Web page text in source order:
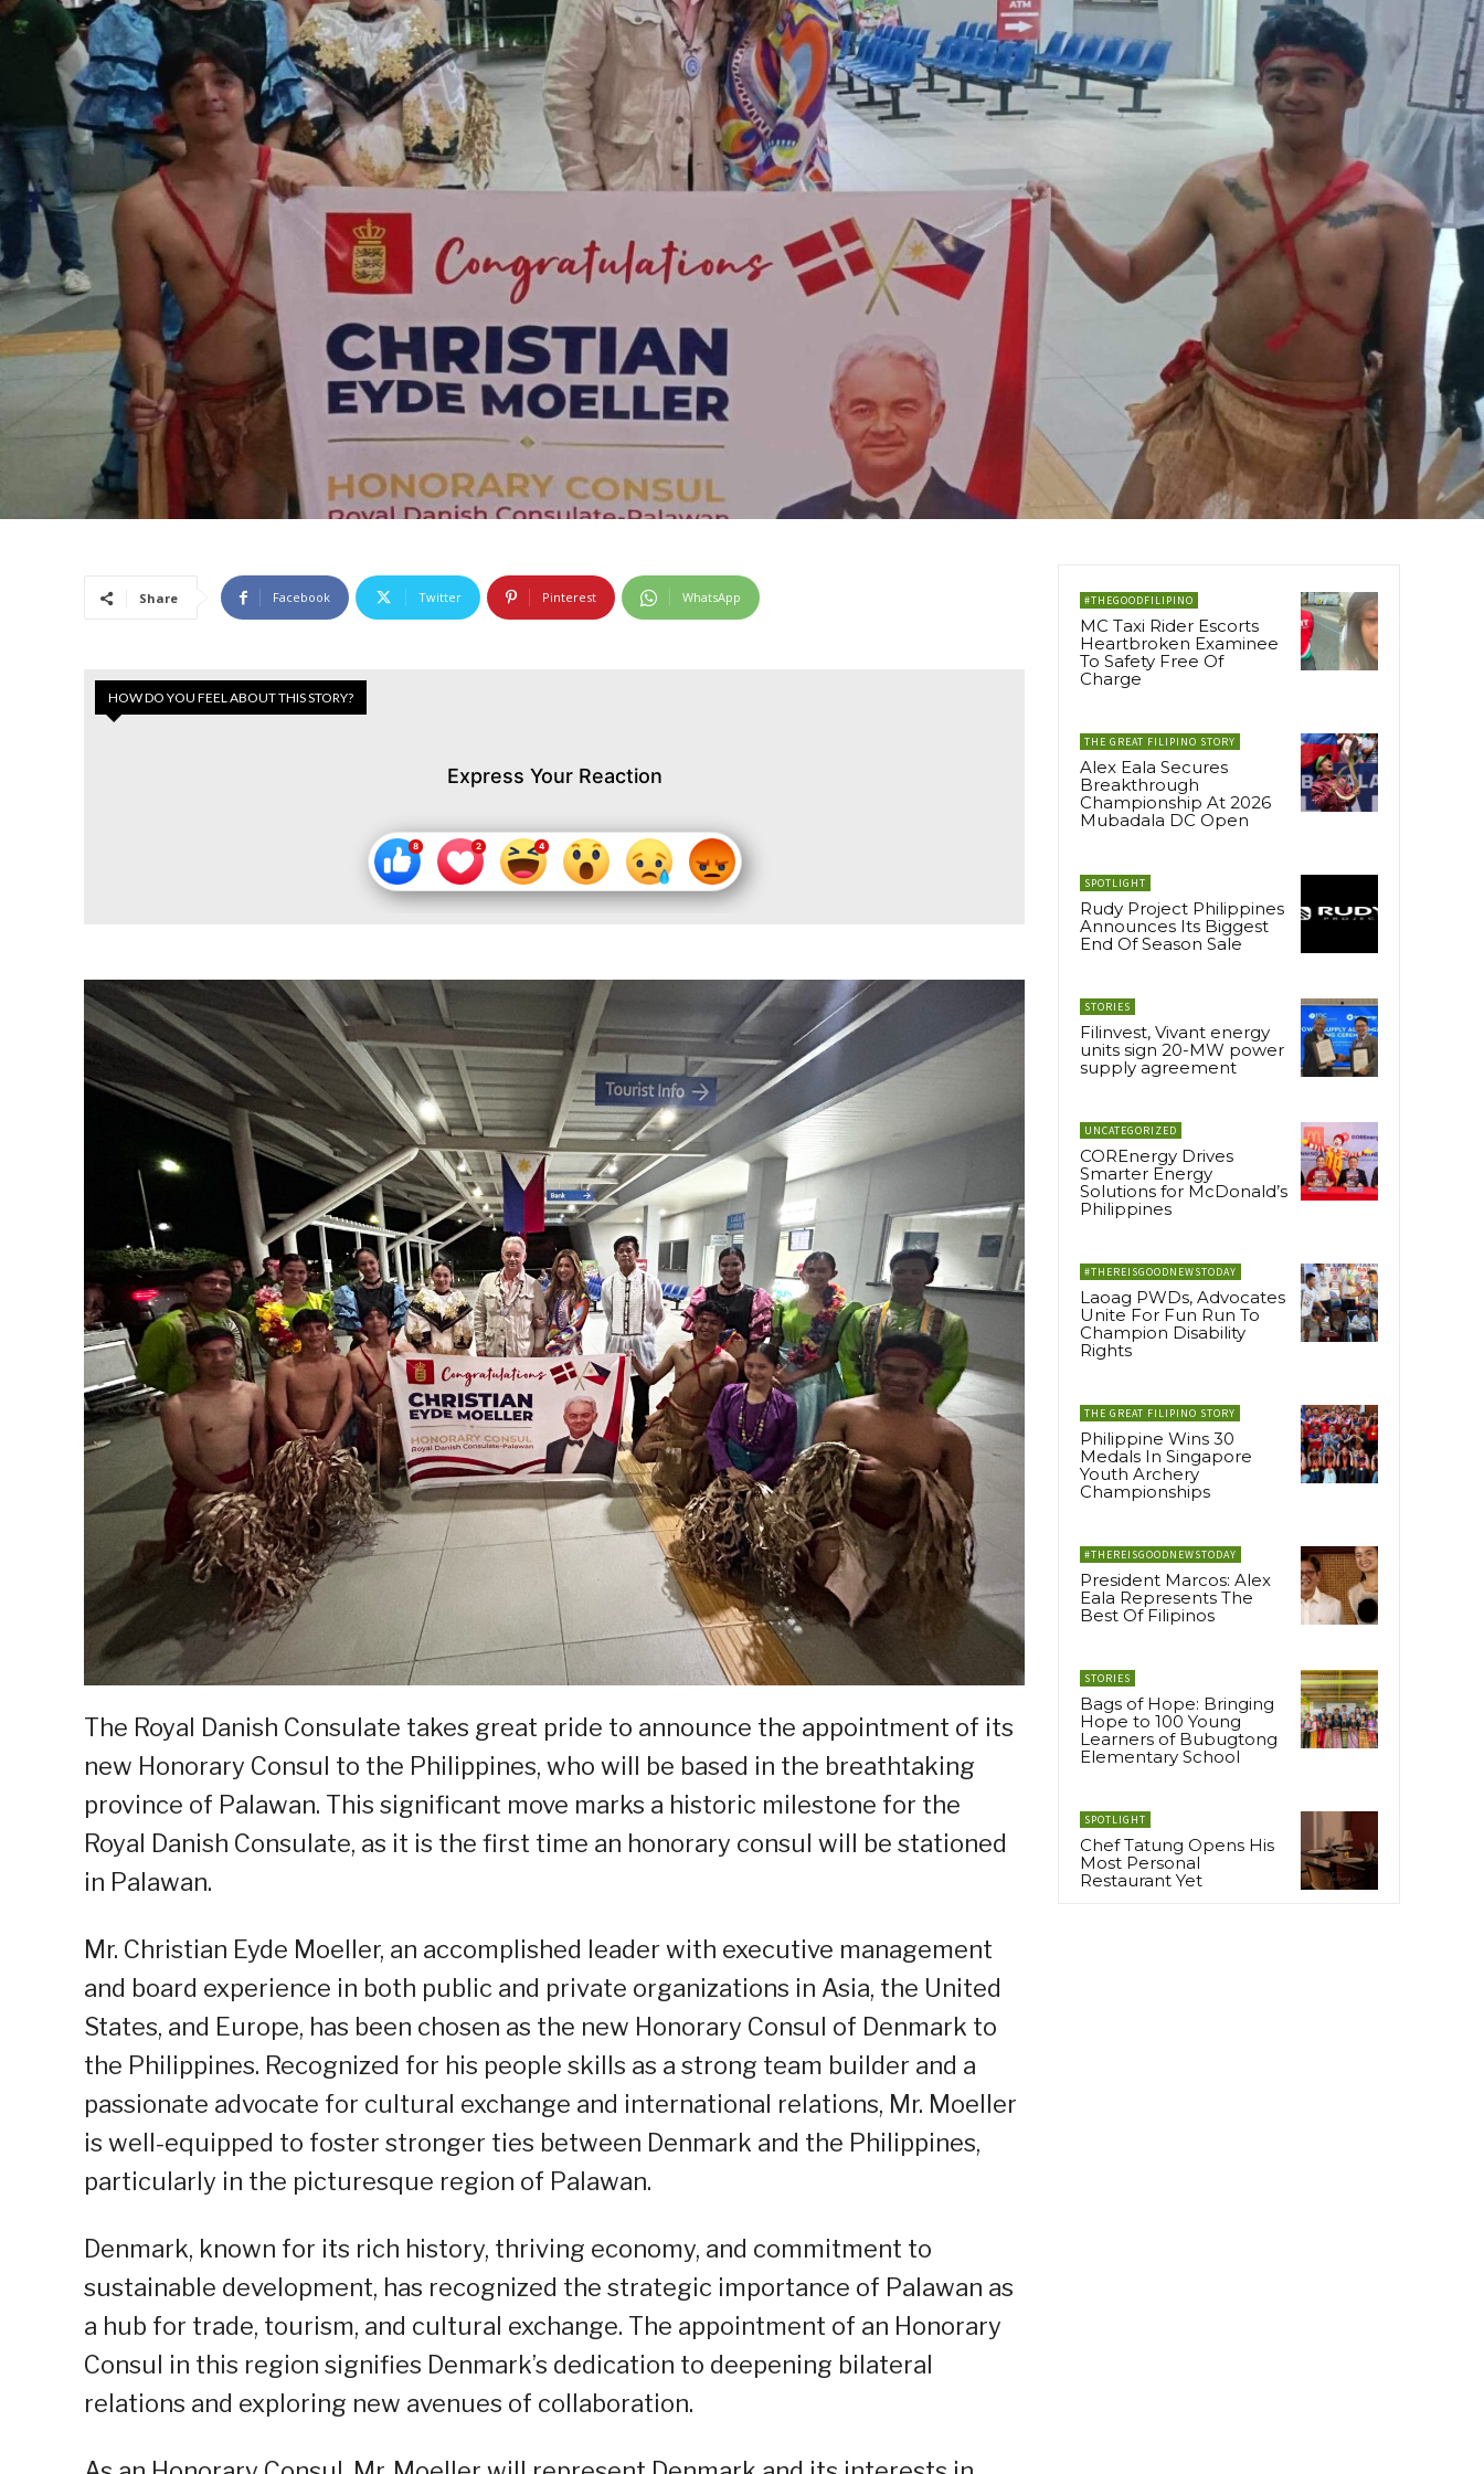
Share Facebook Twitter Pinterest WhatsApp
HOW DO YOU FEEL ABOUT THIS STORY?
Express Your Reaction
The Royal Danish Consulate takes great pride to announce the appointment of its
new Honorary Consul to the Philippines, who will be based in the breathtaking
province of Palawan. This significant move marks a historic milestone for the
Royal Danish Consulate, as it is the first time an honorary consul will be stationed
in Palawan.
Mr. Christian Eyde Moeller, an accomplished leader with executive management
and board experience in both public and private organizations in Asia, the United
States, and Europe, has been chosen as the new Honorary Consul of Denmark to
the Philippines. Recognized for his people skills as a strong team builder and a
passionate advocate for cultural exchange and international relations, Mr. Moeller
is well-equipped to foster stronger ties between Denmark and the Philippines,
particularly in the picturesque region of Palawan.
Denmark, known for its rich history, thriving economy, and commitment to
sustainable development, has recognized the strategic importance of Palawan as
a hub for trade, tourism, and cultural exchange. The appointment of an Honorary
Consul in this region signifies Denmark’s dedication to deepening bilateral
relations and exploring new avenues of collaboration.
#THEGOODFILIPINO
MC Taxi Rider Escorts
Heartbroken Examinee
To Safety Free Of
Charge
THE GREAT FILIPINO STORY
Alex Eala Secures
Breakthrough
Championship At 2026
Mubadala DC Open
SPOTLIGHT
Rudy Project Philippines
Announces Its Biggest
End Of Season Sale
STORIES
Filinvest, Vivant energy
units sign 20-MW power
supply agreement
UNCATEGORIZED
COREnergy Drives
Smarter Energy
Solutions for McDonald’s
Philippines
#THEREISGOODNEWSTODAY
Laoag PWDs, Advocates
Unite For Fun Run To
Champion Disability
Rights
THE GREAT FILIPINO STORY
Philippine Wins 30
Medals In Singapore
Youth Archery
Championships
#THEREISGOODNEWSTODAY
President Marcos: Alex
Eala Represents The
Best Of Filipinos
STORIES
Bags of Hope: Bringing
Hope to 100 Young
Learners of Bubugtong
Elementary School
SPOTLIGHT
Chef Tatung Opens His
Most Personal
Restaurant Yet